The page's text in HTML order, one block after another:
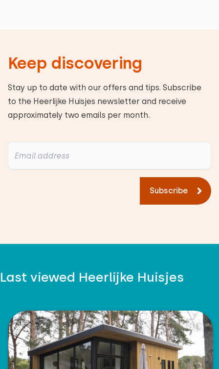
Keep discovering
Stay up to date with our offers and tips. Subscribe
to the Heerlijke Huisjes newsletter and receive
approximately two emails per month.
Subscribe
Last viewed Heerlijke Huisjes